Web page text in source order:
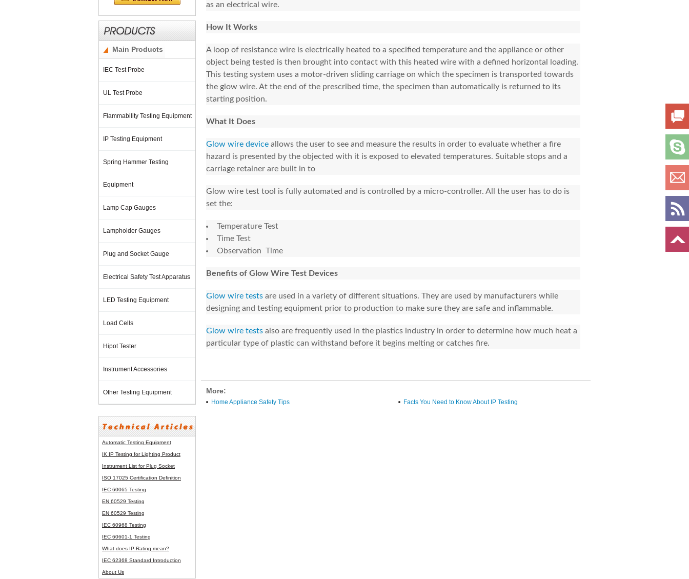
Main Products
IEC Test Probe
UL Test Probe
Flammability Testing Equipment
IP Testing Equipment
Spring Hammer Testing
Equipment
Lamp Cap Gauges
Lampholder Gauges
Plug and Socket Gauge
Electrical Safety Test Apparatus
LED Testing Equipment
Load Cells
Hipot Tester
Instrument Accessories
Other Testing Equipment
Automatic Testing Equipment
IK IP Testing for Lighting Product
Instrument List forPlug Socket
ISO 17025 Certification Definition
IEC 60065 Testing
EN 60529 Testing
EN 60529 Testing
IEC 60968 Testing
IEC 60601-1 Testing
What does IP Rating mean?
IEC 62368 Standard Introduction
About Us
as an electrical wire.
How It Works
A loop of resistance wire is electrically heated to a specified temperature and the appliance or other
object being tested is then brought into contact with this heated wire with a defined horizontal loading.
This testing system uses a motor-driven sliding carriage on which the specimen is transported towards
the glow wire. At the end of the prescribed time, the specimen than automatically is returned to its
starting position.
What It Does
Glow wire device allows the user to see and measure the results in order to evaluate whether a fire
hazard is presented by the objected with it is exposed to elevated temperatures. Suitable stops and a
carriage retainer are built in to
Glow wire test tool is fully automated and is controlled by a micro-controller. All the user has to do is
set the:
Temperature Test
Time Test
Observation Time
Benefits of Glow Wire Test Devices
Glow wire tests are used in a variety of different situations. They are used by manufacturers while
designing and testing equipment prior to production to make sure they are safe and inflammable.
Glow wire tests also are frequently used in the plastics industry in order to determine how much heat a
particular type of plastic can withstand before it begins melting or catches fire.
More:
Home Appliance Safety Tips Facts You Need to Know About IP Testing